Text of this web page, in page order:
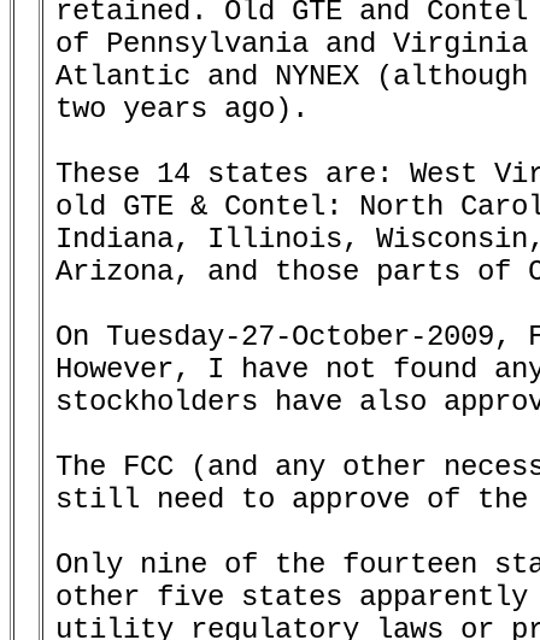
retained. Old GTE and
of Pennsylvania and
Atlantic and NYNEX
two years ago).
These 14 states are: West
old GTE & Contel: North
Indiana, Illinois, Wisconsin,
Arizona, and those parts of
On Tuesday-27-October-
However, I have not found
stockholders have also
The FCC (and any other
still need to approve of the
Only nine of the fourteen
other five states
utility regulatory laws or